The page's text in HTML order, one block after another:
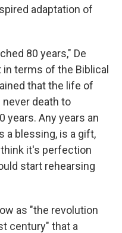
adaptation of
80 years," De
terms of the Biblical
that the life of
death to
years. Any years an
a blessing, is a gift,
it's perfection
start rehearsing
as "the revolution
century" that a